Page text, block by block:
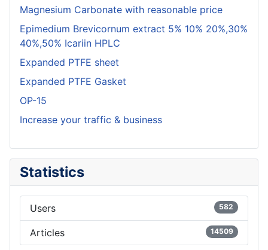
Magnesium Carbonate with reasonable price
Epimedium Brevicornum extract 5% 10% 20%,30%
40%,50% Icariin HPLC
Expanded PTFE sheet
Expanded PTFE Gasket
OP-15
Increase your traffic & business
Statistics
Users 582
Articles 14509